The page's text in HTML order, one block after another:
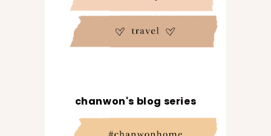
chanwon's blog series